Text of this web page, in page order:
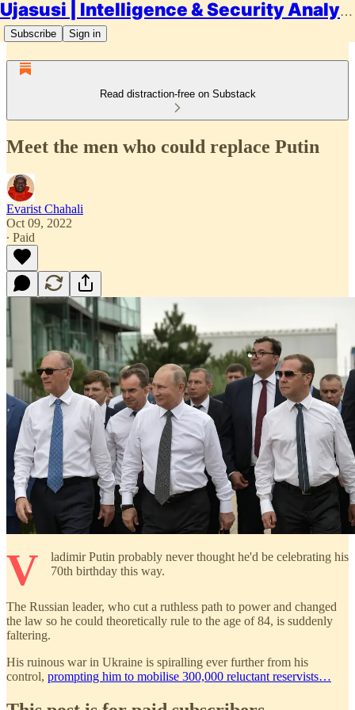
Ujasusi | Intelligence & Security Analysis
Subscribe Sign in
Read distraction-free on Substack
Meet the men who could replace Putin
Evarist Chahali
Oct 09, 2022
∙ Paid
V
ladimir Putin probably never thought he'd be celebrating his
70th birthday this way.
The Russian leader, who cut a ruthless path to power and changed
the law so he could theoretically rule to the age of 84, is suddenly
faltering.
His ruinous war in Ukraine is spiralling ever further from his
control, prompting him to mobilise 300,000 reluctant reservists…